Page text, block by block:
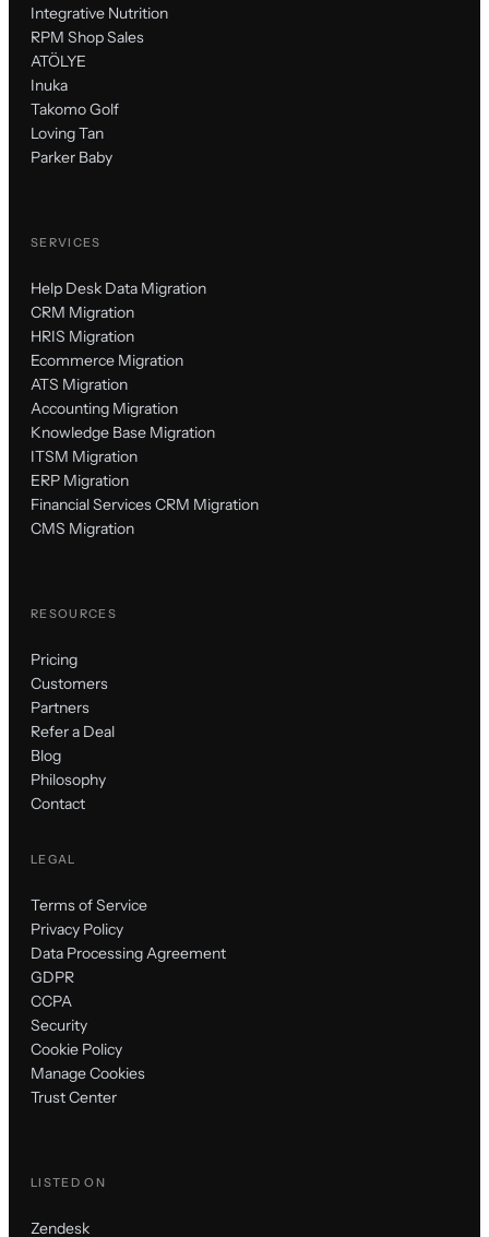
Integrative Nutrition
RPM Shop Sales
ATÖLYE
Inuka
Takomo Golf
Loving Tan
Parker Baby
SERVICES
Help Desk Data Migration
CRM Migration
HRIS Migration
Ecommerce Migration
ATS Migration
Accounting Migration
Knowledge Base Migration
ITSM Migration
ERP Migration
Financial Services CRM Migration
CMS Migration
RESOURCES
Pricing
Customers
Partners
Refer a Deal
Blog
Philosophy
Contact
LEGAL
Terms of Service
Privacy Policy
Data Processing Agreement
GDPR
CCPA
Security
Cookie Policy
Manage Cookies
Trust Center
LISTED ON
Zendesk